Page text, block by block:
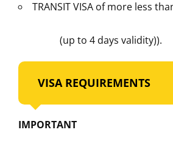
TRANSIT VISA of more less
(up to 4 days validity)).
VISA REQUIREMENTS
IMPORTANT